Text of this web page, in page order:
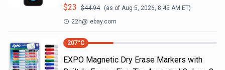
$23 $44.94 (as of Aug 5, 2026, 8:45 AM ET)
22h@ ebay.com
207°C
EXPO Magnetic Dry Erase Markers with